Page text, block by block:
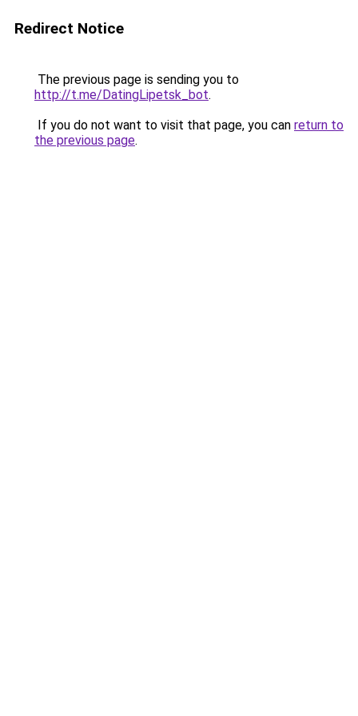
Redirect Notice
The previous page is sending you to
http://t.me/DatingLipetsk_bot.
If you do not want to visit that page, you can return to
the previous page.